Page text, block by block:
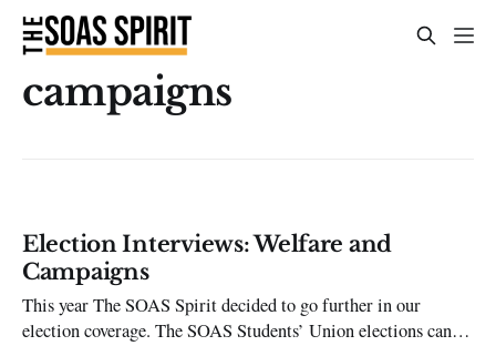
campaigns
Election Interviews: Welfare and
Campaigns
This year The SOAS Spirit decided to go further in our
election coverage. The SOAS Students’ Union elections can be